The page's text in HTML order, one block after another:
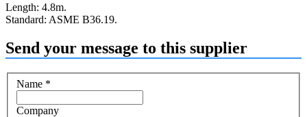
Length: 4.8m.
Standard: ASME B36.19.
Send your message to this supplier
Name *
Company